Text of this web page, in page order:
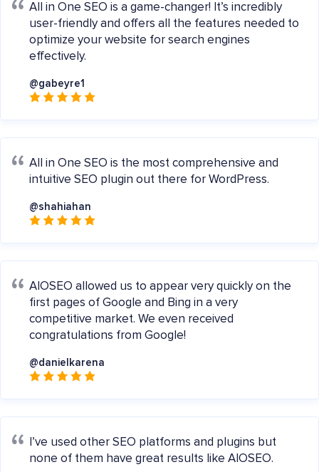
All in One SEO is a game-changer! It’s incredibly
user-friendly and offers all the features needed to
optimize your website for search engines
effectively.
@gabeyre1
All in One SEO is the most comprehensive and
intuitive SEO plugin out there for WordPress.
@shahiahan
AIOSEO allowed us to appear very quickly on the
first pages of Google and Bing in a very
competitive market. We even received
congratulations from Google!
@danielkarena
I’ve used other SEO platforms and plugins but
none of them have great results like AIOSEO.